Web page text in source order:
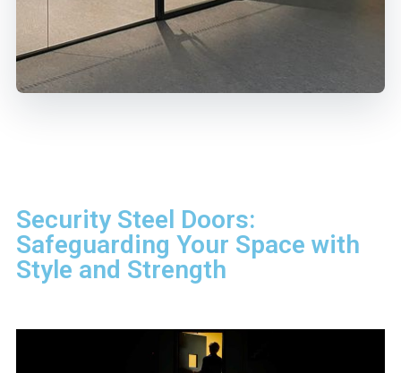
Security Steel Doors:
Safeguarding Your Space with
Style and Strength